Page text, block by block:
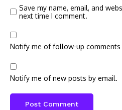
Save my name, email, and
next time I comment.
Notify me of follow-up comments
Notify me of new posts by email.